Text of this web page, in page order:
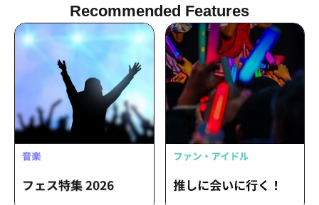
NOCTURN / Pleiades / Freak out X /
Extreme Love Paradox
Recommended Features